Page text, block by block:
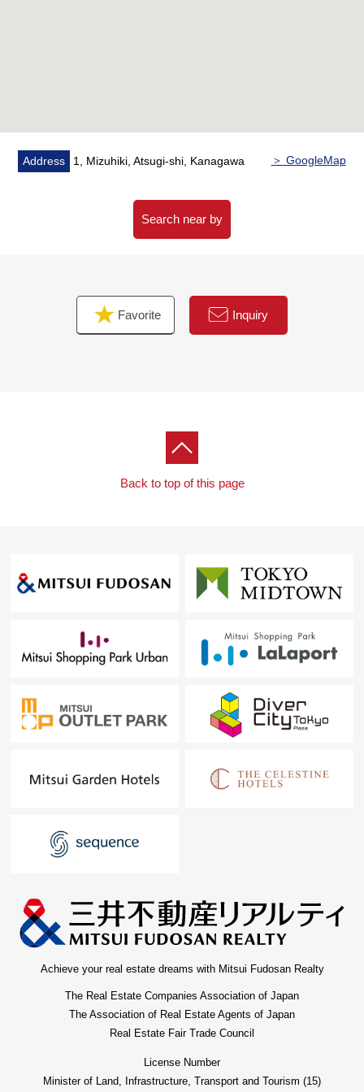
○Municipal Atsugi elementary school…About 400m (a
5-minute walk)
○Municipal Atsugi junior high school…About 500m (a
○Atsugi Chuo Park…About 600m (an 8-minute walk)
Address 1, Mizuhiki, Atsugi-shi, Kanagawa ＞ GoogleMap
Search near by
Favorite Inquiry
Back to top of this page
Achieve your real estate dreams with Mitsui Fudosan Realty
The Real Estate Companies Association of Japan
The Association of Real Estate Agents of Japan
Real Estate Fair Trade Council
License Number
Minister of Land, Infrastructure, Transport and Tourism (15)